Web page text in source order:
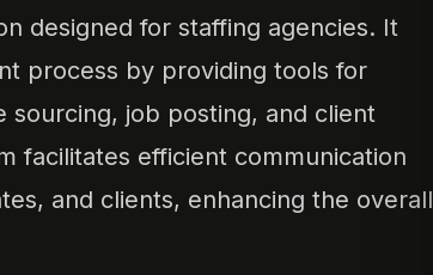
designed for staffing agencies. It
process by providing tools for
sourcing, job posting, and client
facilitates efficient communication
and clients, enhancing the overall